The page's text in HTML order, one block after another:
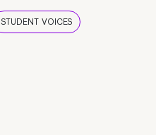
STUDENT VOICES